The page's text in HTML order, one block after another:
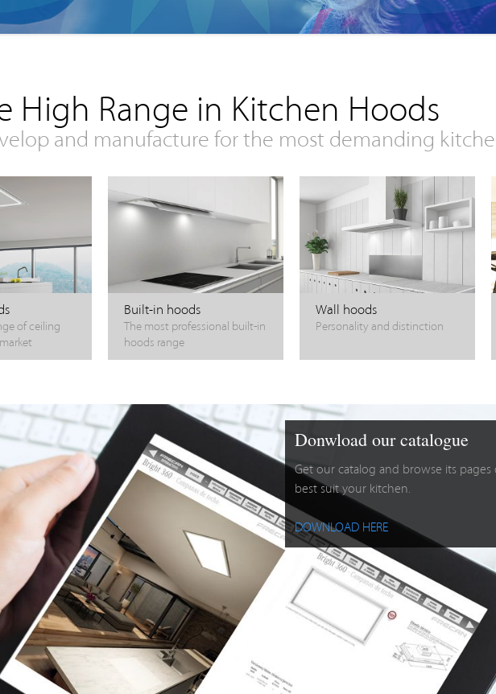
High Range in Kitchen Hoods
and manufacture for the most demanding
of ceiling
Built-in hoods
The most professional built-in
hoods range
Wall hoods
Personality and distinction
Donwload our catalogue
Get our catalog and browse its
best suit your kitchen.
DOWNLOAD HERE